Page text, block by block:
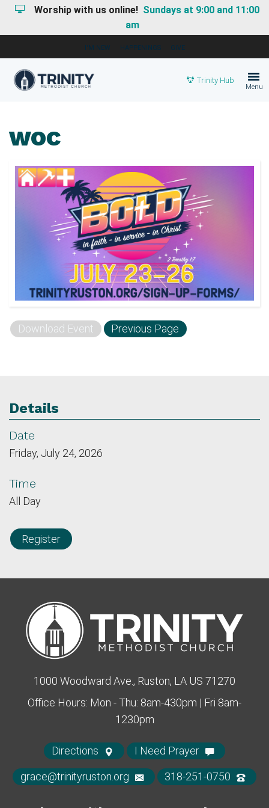
Worship with us online! Sundays at 9:00 and 11:00
am
I'M NEW HAPPENINGS GIVE
Trinity Hub
Menu
WOC
Download Event Previous Page
Details
Date
Friday, July 24, 2026
Time
All Day
Register
1000 Woodward Ave., Ruston, LA US 71270
Office Hours: Mon - Thu: 8am-430pm | Fri 8am-
1230pm
Directions I Need Prayer
grace@trinityruston.org 318-251-0750